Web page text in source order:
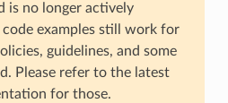
is no longer actively
examples still work for
guidelines, and some
Please refer to the latest
for those.